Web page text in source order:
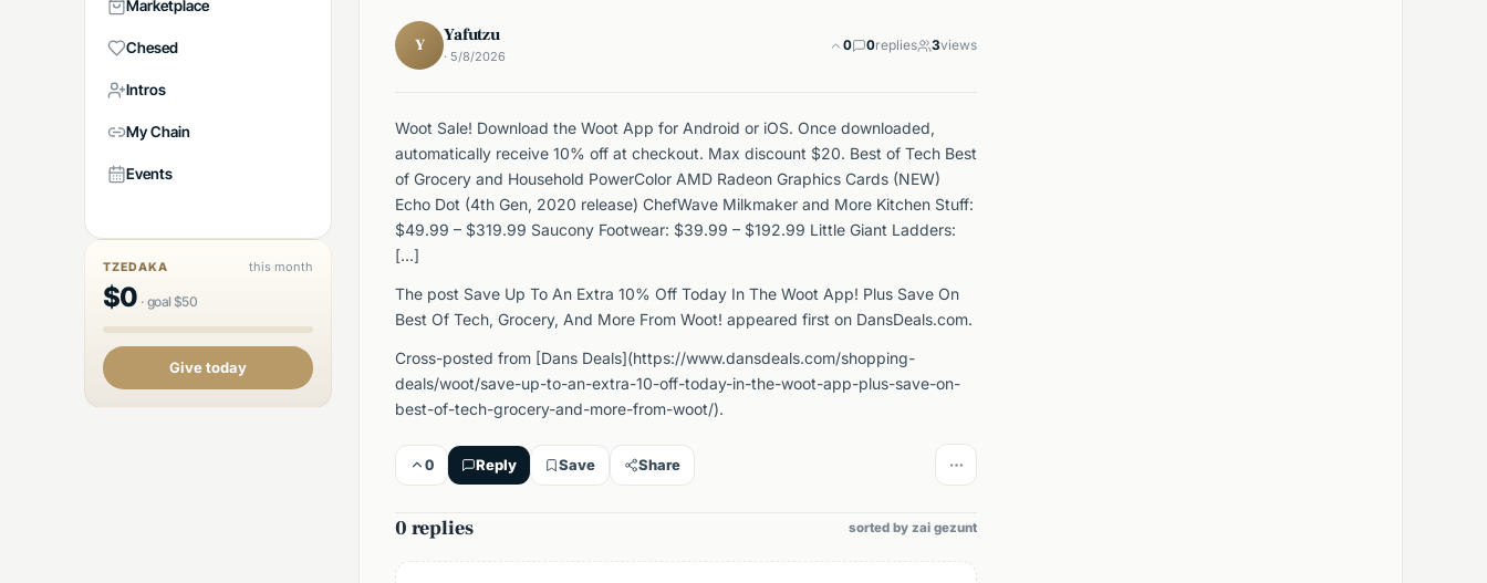
Marketplace
Chesed
Intros
My Chain
Events
TZEDAKA this month
$0 ·goal $50
Give today
Y Yafutzu
· 5/8/2026
0 0replies 3views
Woot Sale! Download the Woot App for Android or iOS. Once downloaded,
automatically receive 10% off at checkout. Max discount $20. Best of Tech Best
of Grocery and Household PowerColor AMD Radeon Graphics Cards (NEW)
Echo Dot (4th Gen, 2020 release) ChefWave Milkmaker and More Kitchen Stuff:
$49.99 – $319.99 Saucony Footwear: $39.99 – $192.99 Little Giant Ladders:
[…]
The post Save Up To An Extra 10% Off Today In The Woot App! Plus Save On
Best Of Tech, Grocery, And More From Woot! appeared first on DansDeals.com.
Cross-posted from [Dans Deals](https://www.dansdeals.com/shopping-
deals/woot/save-up-to-an-extra-10-off-today-in-the-woot-app-plus-save-on-
best-of-tech-grocery-and-more-from-woot/).
0 Reply Save Share
0 replies sorted by zai gezunt